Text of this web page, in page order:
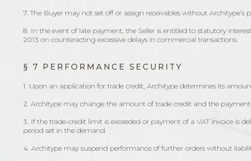
7. The Buyer may not set off or assign receivables without Architype’s
8. In the event of late payment, the Seller is entitled to statutory
2013 on counteracting excessive delays in commercial transactions.
§ 7 PERFORMANCE SECURITY
1. Upon an application for trade credit, Architype determines its
2. Architype may change the amount of trade credit and the
3. If the trade-credit limit is exceeded or payment of a VAT invoice is
period set in the demand.
4. Architype may suspend performance of further orders without